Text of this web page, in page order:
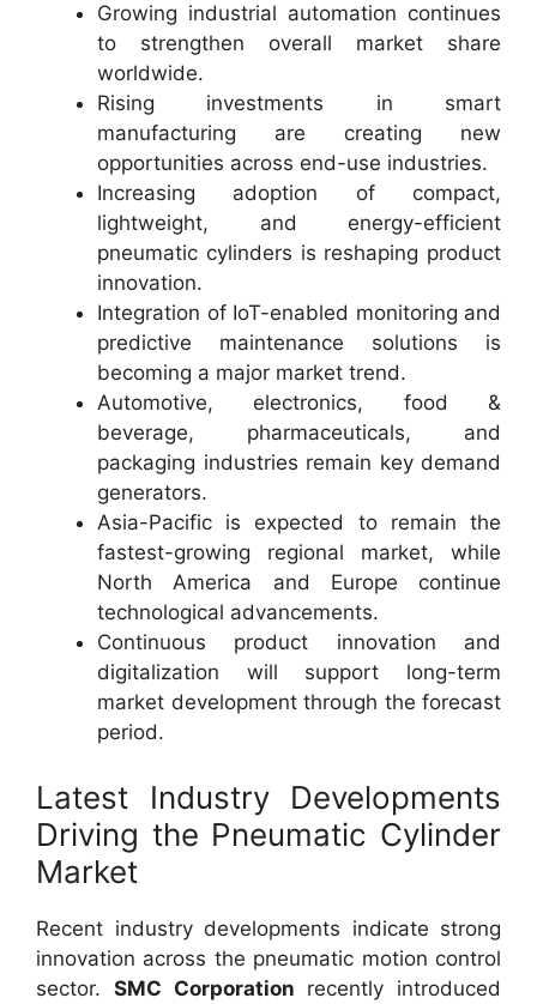
Growing industrial automation continues
to strengthen overall market share
worldwide.
Rising investments in smart
manufacturing are creating new
opportunities across end-use industries.
Increasing adoption of compact,
lightweight, and energy-efficient
pneumatic cylinders is reshaping product
innovation.
Integration of IoT-enabled monitoring and
predictive maintenance solutions is
becoming a major market trend.
Automotive, electronics, food &
beverage, pharmaceuticals, and
packaging industries remain key demand
generators.
Asia-Pacific is expected to remain the
fastest-growing regional market, while
North America and Europe continue
technological advancements.
Continuous product innovation and
digitalization will support long-term
market development through the forecast
period.
Latest Industry Developments
Driving the Pneumatic Cylinder
Market
Recent industry developments indicate strong
innovation across the pneumatic motion control
sector. SMC Corporation recently introduced